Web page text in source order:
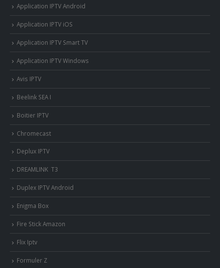
Application IPTV Android
Application IPTV iOS
Application IPTV Smart TV
Application IPTV Windows
Avis IPTV
Beelink SEA I
Boitier IPTV
Chromecast
Deplux IPTV
DREAMLINK T3
Duplex IPTV Android
Enigma Box
Fire Stick Amazon
Flix Iptv
Formuler Z